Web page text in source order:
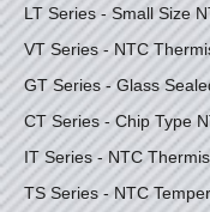
LT Series - Small Size
VT Series - NTC
GT Series - Glass
CT Series - Chip Type
IT Series - NTC
TS Series - NTC